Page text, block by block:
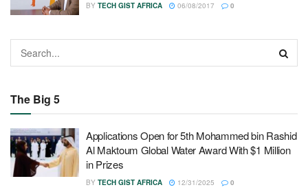
BY TECH GIST AFRICA 06/08/2017 0
The Big 5
Applications Open for 5th Mohammed bin Rashid
Al Maktoum Global Water Award With $1 Million
in Prizes
BY TECH GIST AFRICA 12/31/2025 0